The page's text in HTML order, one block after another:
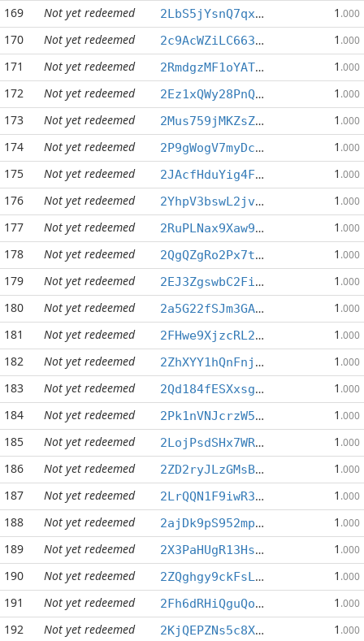
169 Not yet redeemed 2LbS5jYsnQ7qxBqxVjEzzzRfUf49vV1BQX 1 .000
170 Not yet redeemed 2c9AcWZiLC663B5Wwd6eCmK4vb7shVujdf 1 .000
171 Not yet redeemed 2RmdgzMF1oYATcNHkUYnEtBT1eiWJejy3n 1 .000
172 Not yet redeemed 2Ez1xQWy28PnQ8xz78hbxkYZ6N3pMWyfN5 1 .000
173 Not yet redeemed 2Mus759jMKZsZFvyrj962b6oWZwoox6u8r 1 .000
174 Not yet redeemed 2P9gWogV7myDc38X6UutE8QpNEZnqCWps6 1 .000
175 Not yet redeemed 2JAcfHduYig4FNXRmvLAvxVAzFe1zUEWKu 1 .000
176 Not yet redeemed 2YhpV3bswL2jvDniR1zpzqcWhP458PC6k7 1 .000
177 Not yet redeemed 2RuPLNax9Xaw9JzVt845EHGBbMj6ND5Krw 1 .000
178 Not yet redeemed 2QgQZgRo2Px7tGG9BHZpCa9NLGsYPwny1G 1 .000
179 Not yet redeemed 2EJ3ZgswbC2Fi7dUTzemGmZbfMMCXjSKnm 1 .000
180 Not yet redeemed 2a5G22fSJm3GAXKiYzTxgeHC4YrxAMTWzU 1 .000
181 Not yet redeemed 2FHwe9XjzcRL2ktNfTPHyUvnCxeBVSkdXn 1 .000
182 Not yet redeemed 2ZhXYY1hQnFnjkwaxtrpbnGgUimJmFYcrh 1 .000
183 Not yet redeemed 2Qd184fESXxsgdT7dQ5nJCCG8YE8XsfbU9 1 .000
184 Not yet redeemed 2Pk1nVNJcrzW5mc5pPV1bf1tELE5xg7msq 1 .000
185 Not yet redeemed 2LojPsdSHx7WRCB6wk8GVY41QJTAufmddr 1 .000
186 Not yet redeemed 2ZD2ryJLzGMsBmdj8uFd4RPhQLHwaXEJAG 1 .000
187 Not yet redeemed 2LrQQN1F9iwR3aUPMHhcm6qNArbLUXu4HK 1 .000
188 Not yet redeemed 2ajDk9pS952mpDSMDCp3ygXrecTKLNiSS1 1 .000
189 Not yet redeemed 2X3PaHUgR13Hs15xezUnchQgF92Wudp89N 1 .000
190 Not yet redeemed 2ZQghgy9ckFsL3jTWJiJkhPf7TmDPzJ8jg 1 .000
191 Not yet redeemed 2Fh6dRHiQguQoPbAPbcr1Eqn8w7n2XN744 1 .000
192 Not yet redeemed 2KjQEPZNs5c8Xvmr16stZaAEvzg8Hvsw2N 1 .000